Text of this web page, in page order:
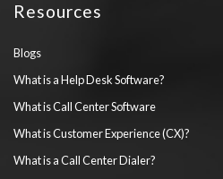
Resources
Blogs
What is a Help Desk Software?
What is Call Center Software
What is Customer Experience (CX)?
What is a Call Center Dialer?